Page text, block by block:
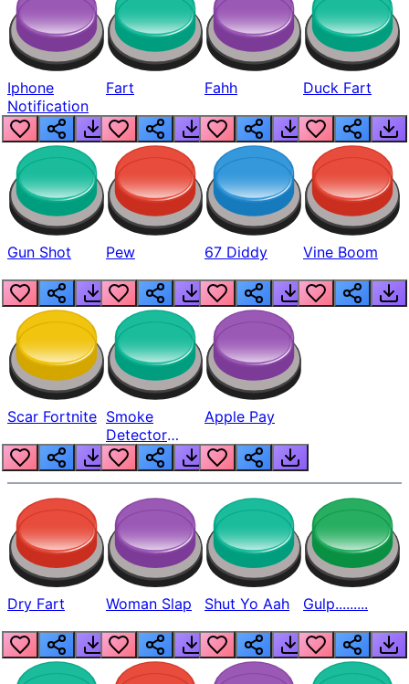
Iphone
Notification
Fart Fahh Duck Fart
Gun Shot Pew 67 Diddy Vine Boom
Scar Fortnite Smoke
Detector
Beep
Apple Pay
Dry Fart Woman Slap Shut Yo Aah Gulp.........